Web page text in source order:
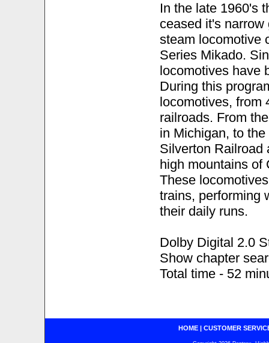
In the late 1960's
ceased it's
steam locomotive
Series Mikado.
locomotives have
During this
locomotives, from
railroads. From
in Michigan, to
Silverton Railroad
high mountains of
These
trains, performing
their daily runs.
Dolby Digital 2.0
Show chapter
Total time - 52
HOME |CUSTOMER